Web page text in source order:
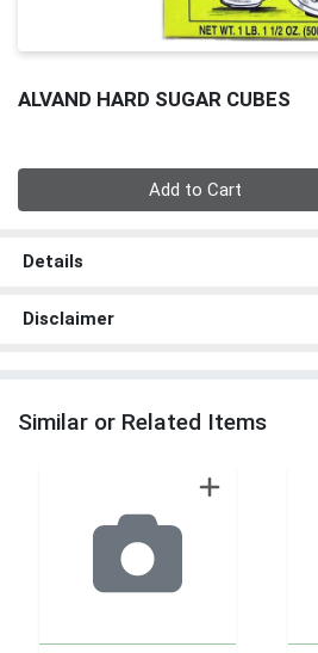
ALVAND HARD SUGAR CUBES
Add to Cart
Details
Disclaimer
Similar or Related Items